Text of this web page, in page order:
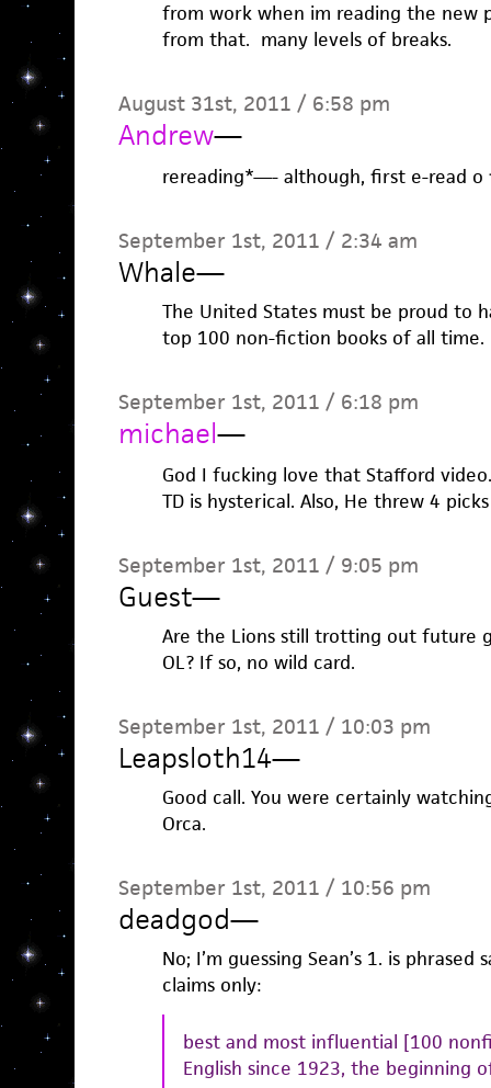
from work when im reading the new
from that. many levels of breaks.
August 31st, 2011 / 6:58 pm
Andrew—
rereading*—- although, first e-read o
September 1st, 2011 / 2:34 am
Whale—
The United States must be proud to
top 100 non-fiction books of all time.
September 1st, 2011 / 6:18 pm
michael—
God I fucking love that Stafford
TD is hysterical. Also, He threw 4
September 1st, 2011 / 9:05 pm
Guest—
Are the Lions still trotting out future
OL? If so, no wild card.
September 1st, 2011 / 10:03 pm
Leapsloth14—
Good call. You were certainly
Orca.
September 1st, 2011 / 10:56 pm
deadgod—
No; I’m guessing Sean’s 1. is
claims only:
best and most influential [100
English since 1923, the beginning